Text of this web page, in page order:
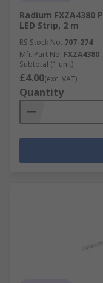
Radium
LED Strip, 2 m
RS Stock No. 707-274
Mfr. Part No. FXZA4380
Subtotal (1 unit)
£4.00(exc. VAT)
Quantity